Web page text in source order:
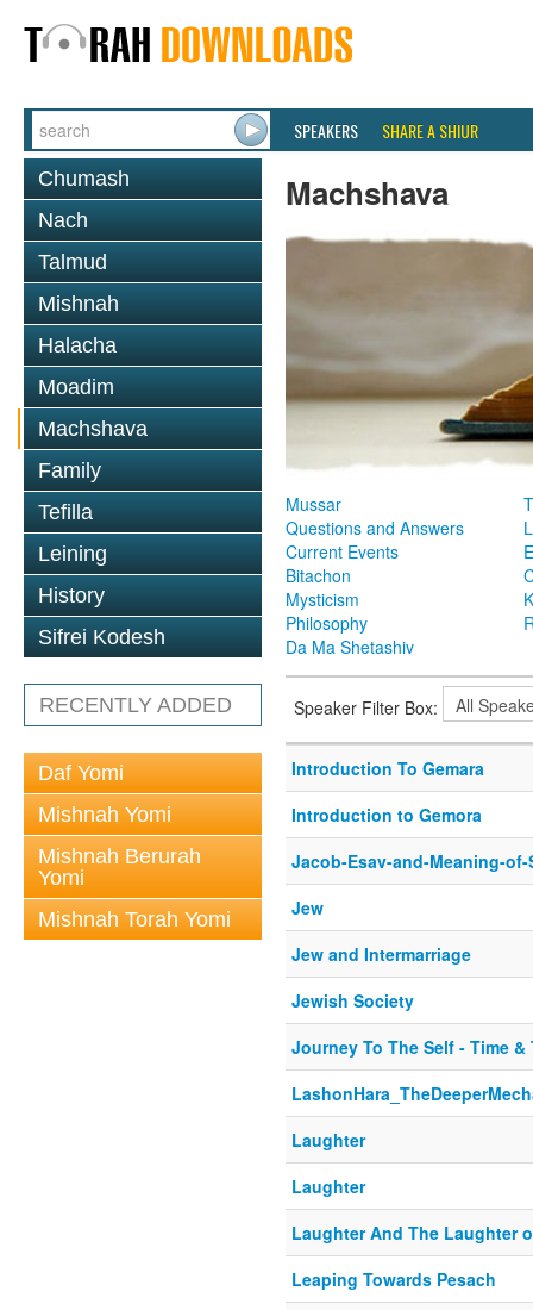
SPEAKERS SHARE A SHIUR
Chumash
Nach
Talmud
Mishnah
Halacha
Moadim
Machshava
Family
Tefilla
Leining
History
Sifrei Kodesh
RECENTLY ADDED
Daf Yomi
Mishnah Yomi
Mishnah Berurah
Yomi
Mishnah Torah Yomi
Machshava
Mussar
Questions and Answers
Current Events
Bitachon
Mysticism
Philosophy
Da Ma Shetashiv
Speaker Filter Box:
Introduction To Gemara
Introduction to Gemora
Jacob-Esav-and-Meaning-
Jew
Jew and Intermarriage
Jewish Society
Journey To The Self - Time &
Laughter
Laughter
Laughter And The Laughter
Leaping Towards Pesach